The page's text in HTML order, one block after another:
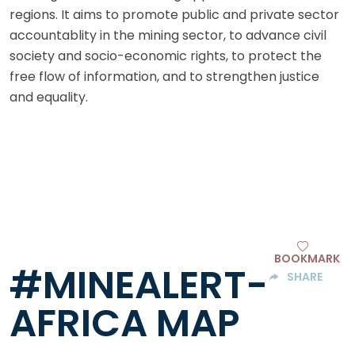
regions. It aims to promote public and private sector
accountablity in the mining sector, to advance civil
society and socio-economic rights, to protect the
free flow of information, and to strengthen justice
and equality.
#MINEALERT-
AFRICA MAP
BOOKMARK
SHARE